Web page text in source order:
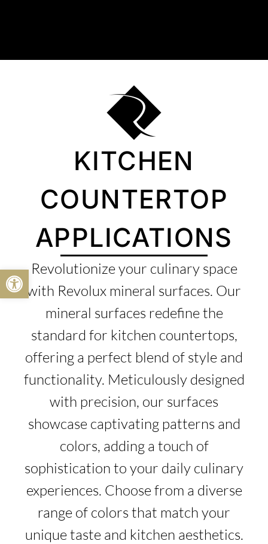
Resources
Where To Buy
Contact Us
KITCHEN
COUNTERTOP
APPLICATIONS
Revolutionize your culinary space
with Revolux mineral surfaces. Our
mineral surfaces redefine the
standard for kitchen countertops,
offering a perfect blend of style and
functionality. Meticulously designed
with precision, our surfaces
showcase captivating patterns and
colors, adding a touch of
sophistication to your daily culinary
experiences. Choose from a diverse
range of colors that match your
unique taste and kitchen aesthetics.
Open toolbar